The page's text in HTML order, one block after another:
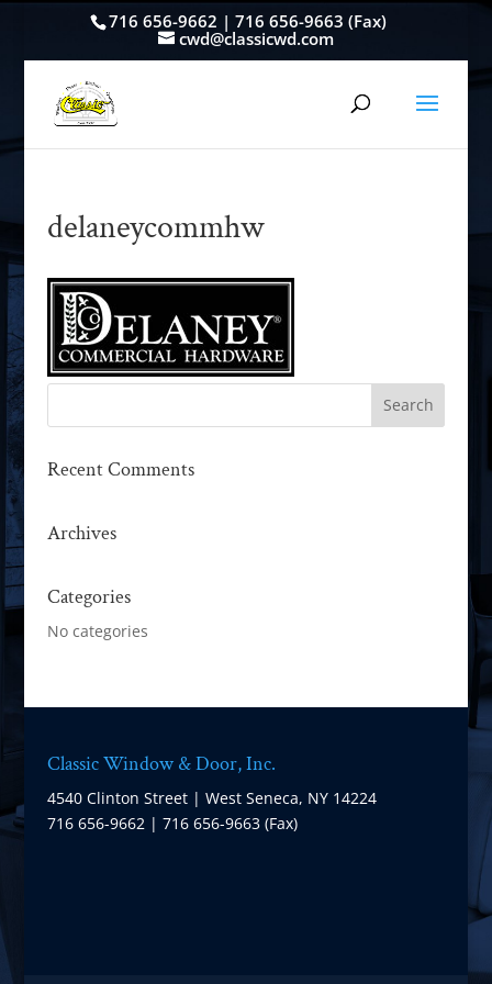
716 656-9662 | 716 656-9663 (Fax)
cwd@classicwd.com
delaneycommhw
Recent Comments
Archives
Categories
No categories
Classic Window & Door, Inc.
4540 Clinton Street | West Seneca, NY 14224
716 656-9662 | 716 656-9663 (Fax)